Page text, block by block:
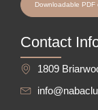
Downloadable
Contact
1809